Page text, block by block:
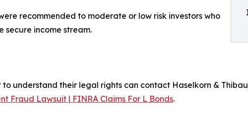
recommended to moderate or low risk investors who
income stream.
to understand their legal rights can contact Haselkorn &
Fraud Lawsuit | FINRA Claims For L Bonds.